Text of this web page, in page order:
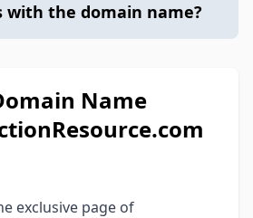
with the domain name?
Name
exclusive page of